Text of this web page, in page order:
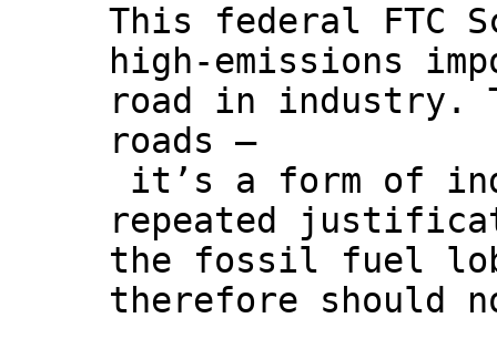
This federal FTC
high-emissions
road in industry.
roads –
it’s a form of
repeated
the fossil fuel
therefore should